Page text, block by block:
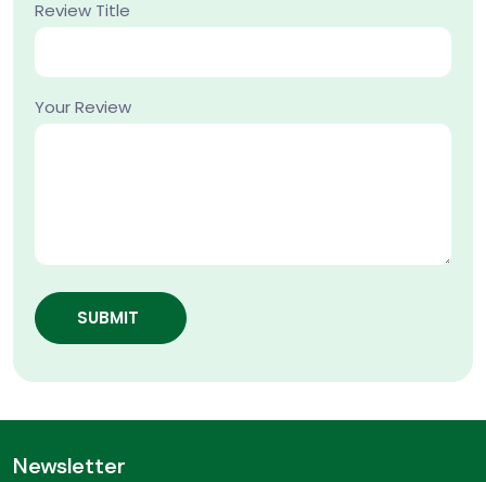
Review Title
Your Review
SUBMIT
Newsletter